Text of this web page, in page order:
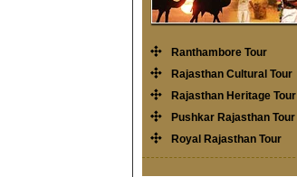
Ranthambore Tour
Rajasthan Cultural Tour
Rajasthan Heritage Tour
Pushkar Rajasthan Tour
Royal Rajasthan Tour